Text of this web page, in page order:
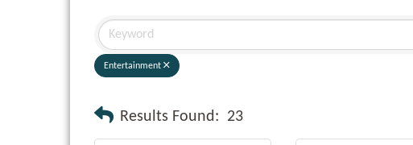
Entertainment
Results Found: 23